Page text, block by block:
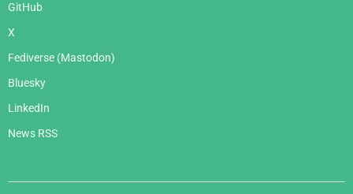
GitHub
X
Fediverse (Mastodon)
Bluesky
LinkedIn
News RSS